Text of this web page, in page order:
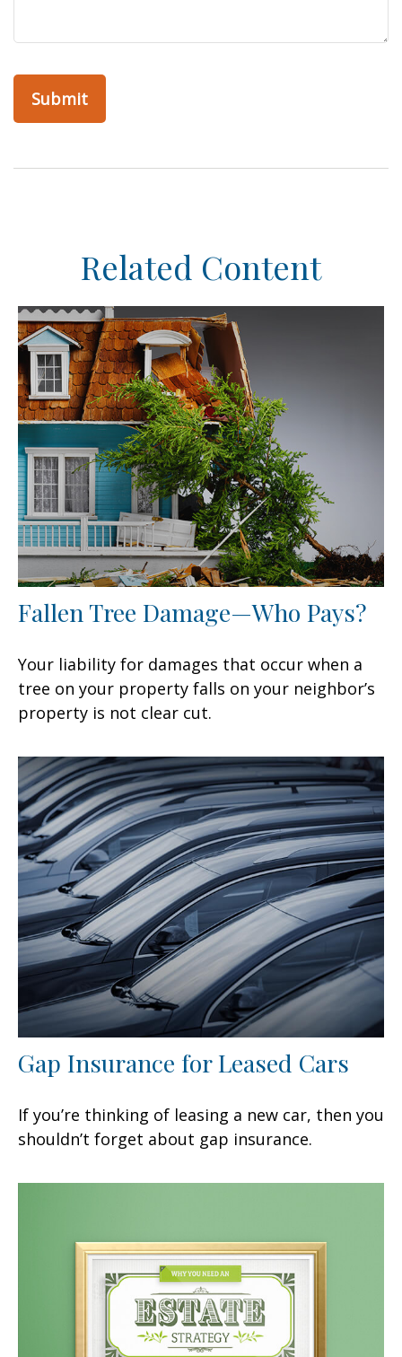
Related Content
Fallen Tree Damage—Who Pays?
Your liability for damages that occur when a
tree on your property falls on your neighbor’s
property is not clear cut.
Gap Insurance for Leased Cars
If you’re thinking of leasing a new car, then you
shouldn’t forget about gap insurance.